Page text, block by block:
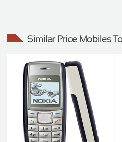
Similar Price Mobiles